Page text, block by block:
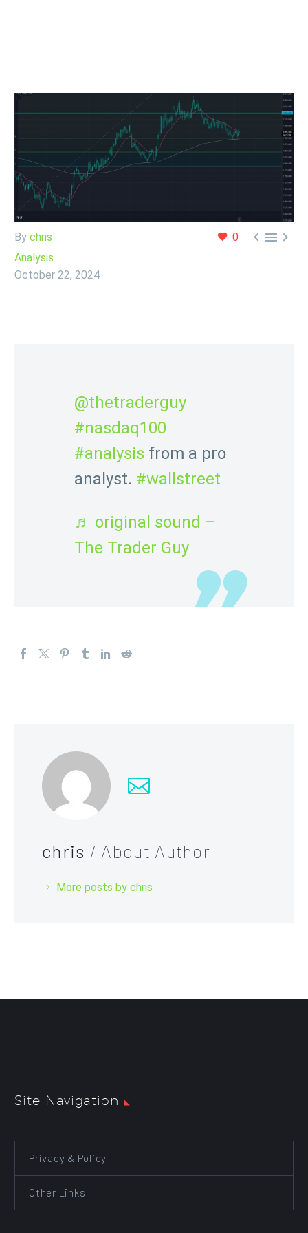
0   
By chris
Analysis
October 22, 2024
@thetraderguy
#nasdaq100
#analysis from a pro
analyst. #wallstreet
♬ original sound –
The Trader Guy
chris / About Author
More posts by chris
Site Navigation
Privacy & Policy
Other Links